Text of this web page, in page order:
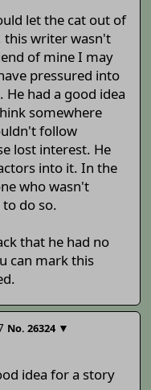
let the cat out of
this writer wasn't
of mine I may
pressured into
had a good idea
somewhere
follow
lost interest. He
into it. In the
who wasn't
do so.
that he had no
can mark this
No.26324 ▼
idea for a story